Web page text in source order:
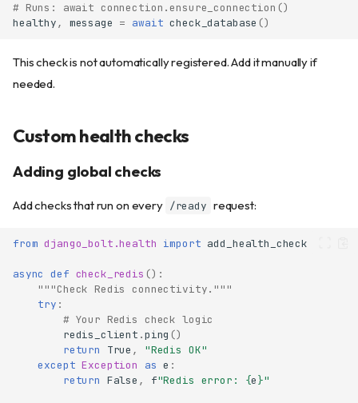
# Runs: await connection.ensure_connection()
healthy, message = await check_database ()
This check is not automatically registered. Add it manually if
needed.
Custom health checks
Adding global checks
Add checks that run on every /ready request:
from django_bolt.health import add_health_check
async def check_redis ():
"""Check Redis connectivity."""
try :
# Your Redis check logic
redis_client .ping ()
return
True ,
"Redis OK"
except Exception as e :
return False , f"Redis error: {e}"